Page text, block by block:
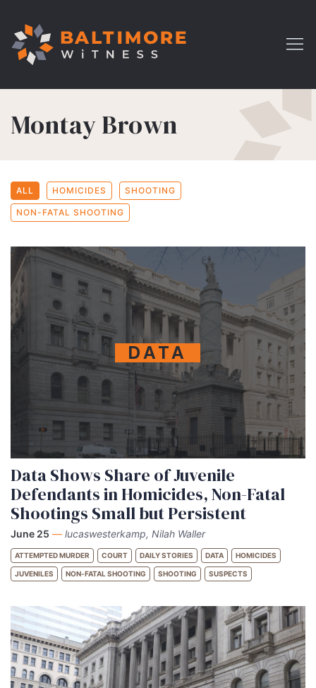
Montay Brown
ALL HOMICIDES SHOOTING
NON-FATAL SHOOTING
DATA
Data Shows Share of Juvenile
Defendants in Homicides, Non-Fatal
Shootings Small but Persistent
June 25 — lucaswesterkamp, Nilah Waller
ATTEMPTED MURDER COURT DAILY STORIES DATA HOMICIDES
JUVENILES NON-FATAL SHOOTING SHOOTING SUSPECTS